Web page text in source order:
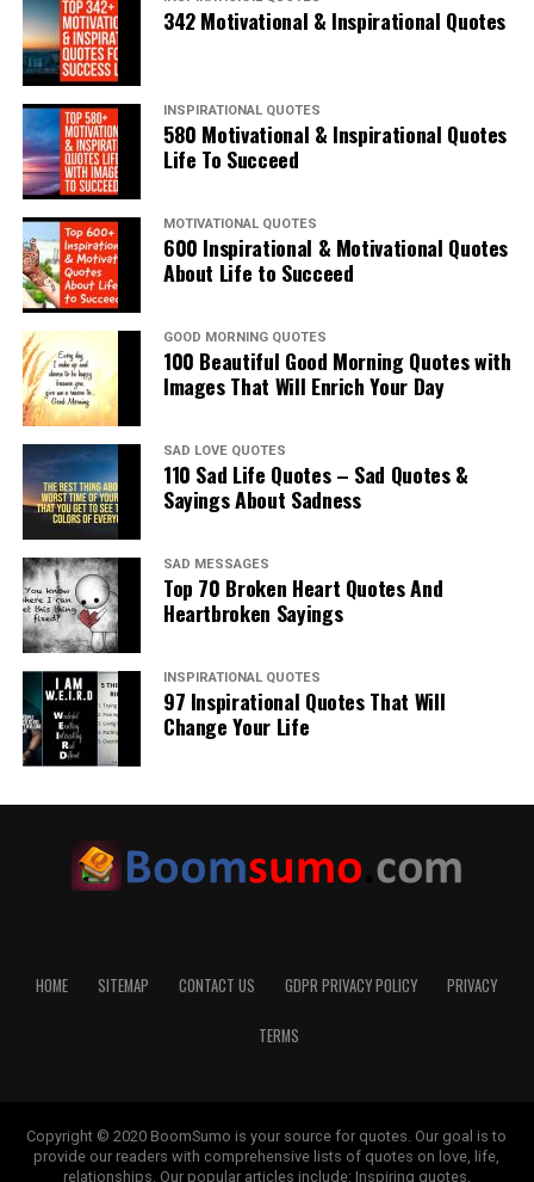
342 Motivational & Inspirational Quotes
INSPIRATIONAL QUOTES
580 Motivational & Inspirational Quotes
Life To Succeed
MOTIVATIONAL QUOTES
600 Inspirational & Motivational Quotes
About Life to Succeed
GOOD MORNING QUOTES
100 Beautiful Good Morning Quotes with
Images That Will Enrich Your Day
SAD LOVE QUOTES
110 Sad Life Quotes – Sad Quotes &
Sayings About Sadness
SAD MESSAGES
Top 70 Broken Heart Quotes And
Heartbroken Sayings
INSPIRATIONAL QUOTES
97 Inspirational Quotes That Will
Change Your Life
HOME SITEMAP CONTACT US GDPR PRIVACY POLICY PRIVACY
TERMS
Copyright © 2020 BoomSumo is your source for quotes. Our goal is to
provide our readers with comprehensive lists of quotes on love, life,
relationships. Our popular articles include: Inspiring quotes,